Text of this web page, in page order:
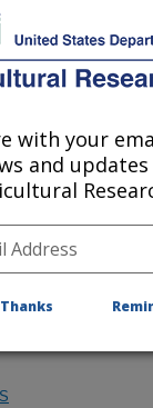
Only
with your
and